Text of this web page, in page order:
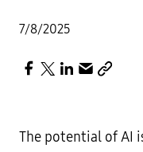
7/8/2025
The potential of AI